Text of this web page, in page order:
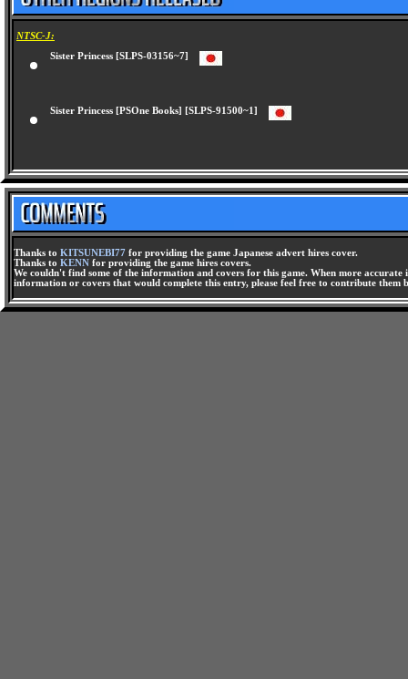
NTSC-J:
Sister Princess [SLPS-03156~7]
Sister Princess [PSOne Books] [SLPS-91500~1]
Thanks to KITSUNEBI77 for providing the game Japanese advert hires cover.
Thanks to KENN for providing the game hires covers.
We couldn't find some of the information and covers for this game. When more
information or covers that would complete this entry, please feel free to contribute them